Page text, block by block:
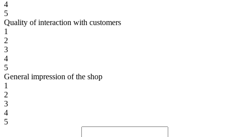
4
5
Quality of interaction with customers
1
2
3
4
5
General impression of the shop
1
2
3
4
5